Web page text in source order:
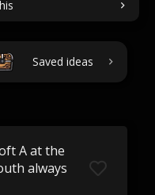
Saved ideas
A at the
always